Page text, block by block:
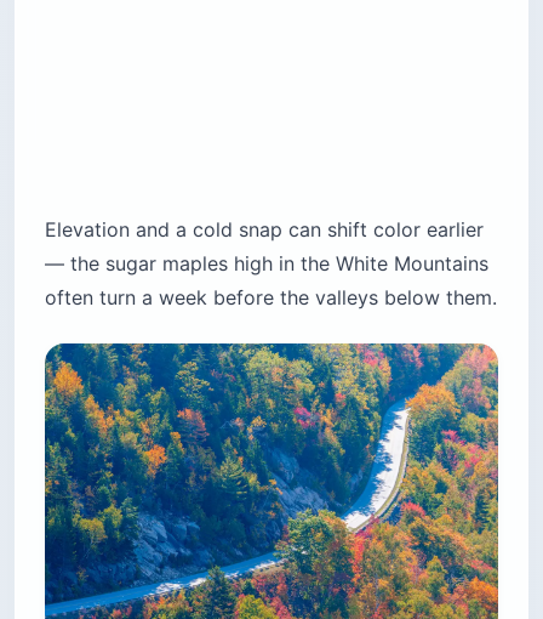
Elevation and a cold snap can shift color earlier
— the sugar maples high in the White Mountains
often turn a week before the valleys below them.